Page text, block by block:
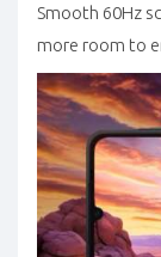
Smooth 60Hz
more room to